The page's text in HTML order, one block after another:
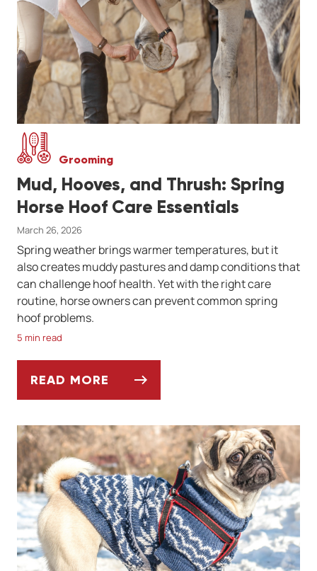
Grooming
Mud, Hooves, and Thrush: Spring
Horse Hoof Care Essentials
March 26, 2026
Spring weather brings warmer temperatures, but it
also creates muddy pastures and damp conditions that
can challenge hoof health. Yet with the right care
routine, horse owners can prevent common spring
hoof problems.
5 min read
READ MORE